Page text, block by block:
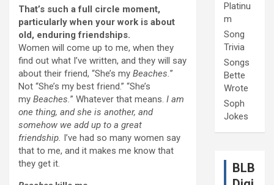
That’s such a full circle moment,
particularly when your work is about
old, enduring friendships.
Women will come up to me, when they
find out what I’ve written, and they will say
about their friend, “She’s my Beaches.”
Not “She’s my best friend.” “She’s
my Beaches.” Whatever that means. I am
one thing, and she is another, and
somehow we add up to a great
friendship. I’ve had so many women say
that to me, and it makes me know that
they get it.
Platinu
m
Song
Trivia
Songs
Bette
Wrote
Soph
Jokes
BLB